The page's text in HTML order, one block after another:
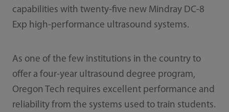
capabilities with twenty-five new Mindray DC-8
Exp high-performance ultrasound systems.
As one of the few institutions in the country to
offer a four-year ultrasound degree program,
Oregon Tech requires excellent performance and
reliability from the systems used to train students.